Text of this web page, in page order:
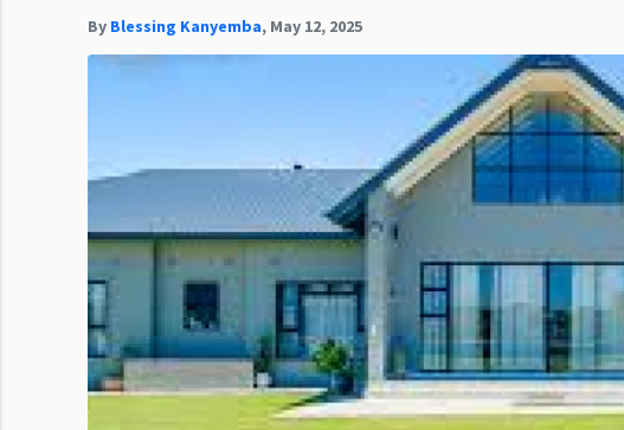
By Blessing Kanyemba, May 12, 2025